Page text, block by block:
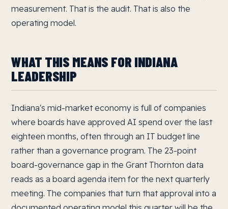
measurement. That is the audit. That is also the
operating model.
WHAT THIS MEANS FOR INDIANA
LEADERSHIP
Indiana's mid-market economy is full of companies
where boards have approved AI spend over the last
eighteen months, often through an IT budget line
rather than a governance program. The 23-point
board-governance gap in the Grant Thornton data
reads as a board agenda item for the next quarterly
meeting. The companies that turn that approval into a